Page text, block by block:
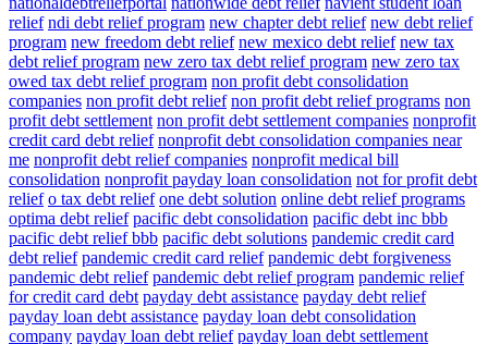
relief ndi debt relief program new chapter debt relief new debt relief
program new freedom debt relief new mexico debt relief new tax
debt relief program new zero tax debt relief program new zero tax
owed tax debt relief program non profit debt consolidation
companies non profit debt relief non profit debt relief programs non
profit debt settlement non profit debt settlement companies nonprofit
credit card debt relief nonprofit debt consolidation companies near
me nonprofit debt relief companies nonprofit medical bill
consolidation nonprofit payday loan consolidation not for profit debt
relief o tax debt relief one debt solution online debt relief programs
optima debt relief pacific debt consolidation pacific debt inc bbb
pacific debt relief bbb pacific debt solutions pandemic credit card
debt relief pandemic credit card relief pandemic debt forgiveness
pandemic debt relief pandemic debt relief program pandemic relief
for credit card debt payday debt assistance payday debt relief
payday loan debt assistance payday loan debt consolidation
company payday loan debt relief payday loan debt settlement